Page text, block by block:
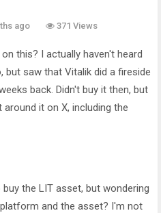
ago 371 Views
this? I actually haven't heard
saw that Vitalik did a fireside
back. Didn't buy it then, but
it on X, including the
the LIT asset, but wondering
and the asset? I'm not